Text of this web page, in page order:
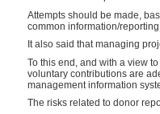
Attempts should be made,
common information/
It also said that managing
To this end, and with a view
voluntary contributions are
management information
The risks related to donor